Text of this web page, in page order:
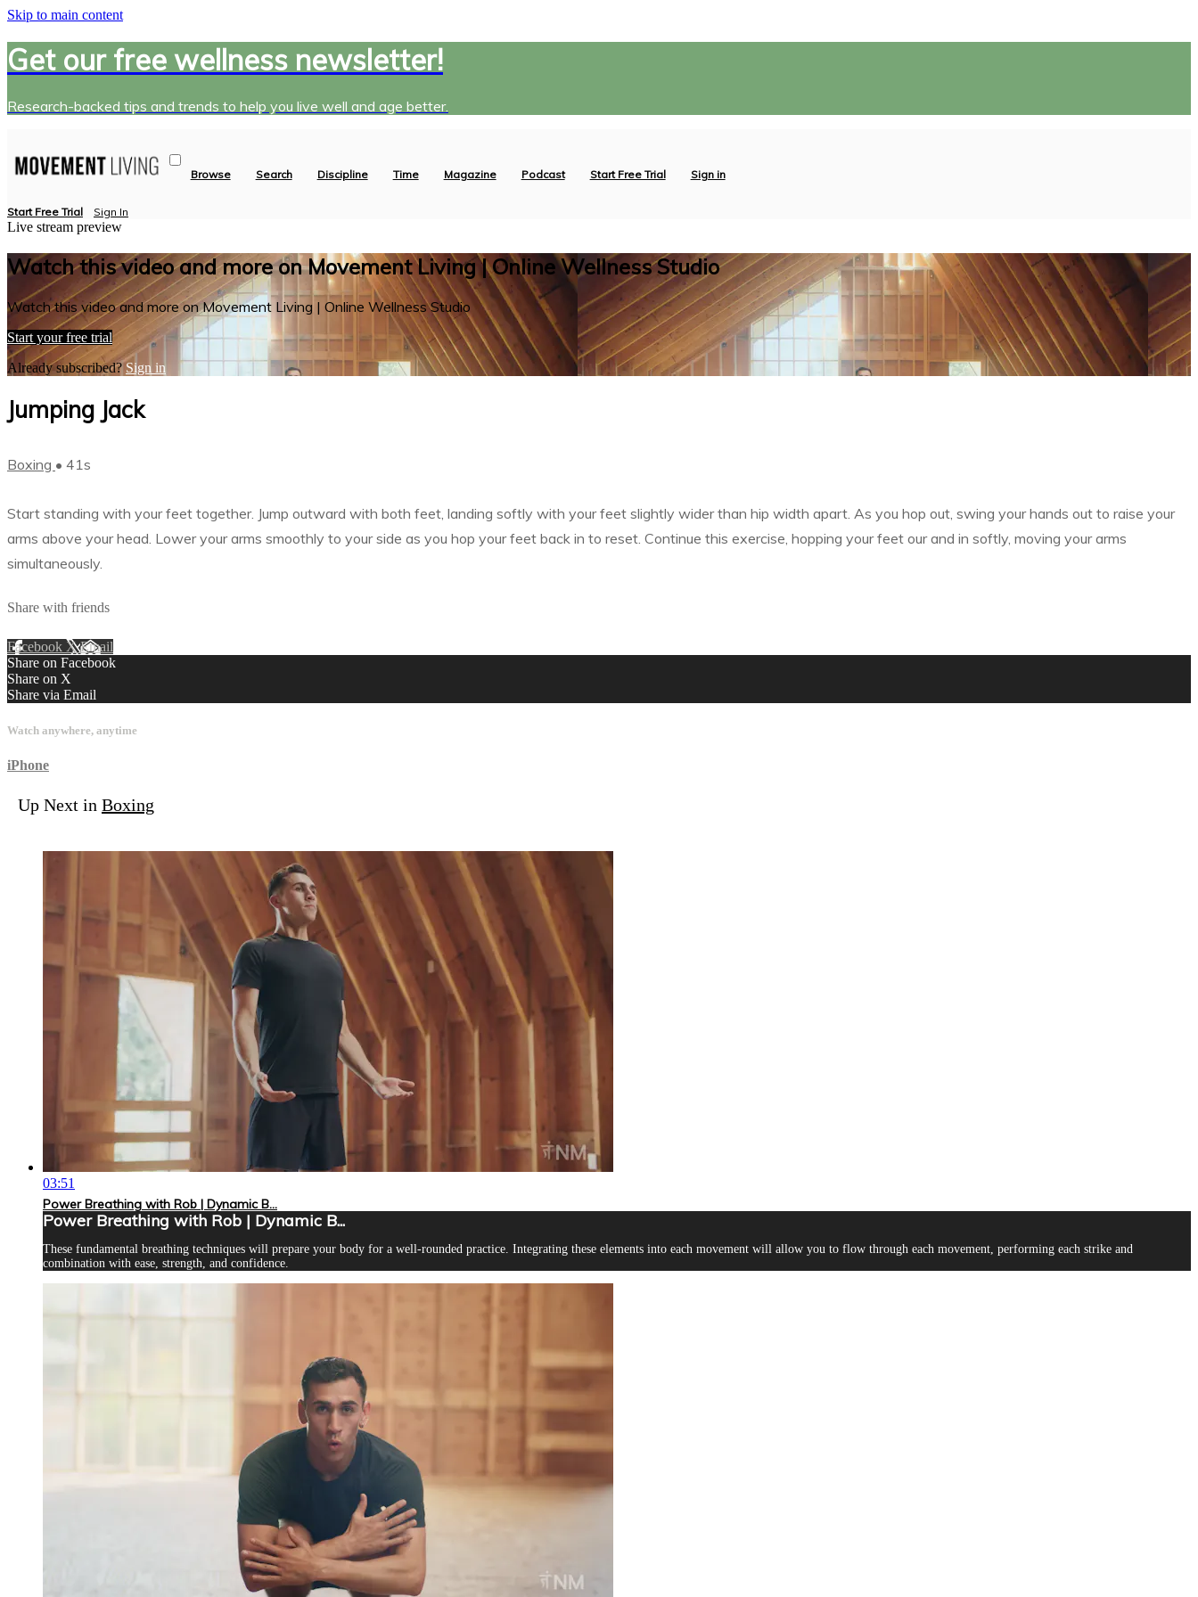
Skip to main content
Get our free wellness newsletter!
Research-backed tips and trends to help you live well and age better.
Browse Search Discipline Time Magazine Podcast Start Free Trial Sign in
Start Free Trial Sign In
Live stream preview
Watch this video and more on Movement Living | Online Wellness Studio
Watch this video and more on Movement Living | Online Wellness Studio
Start your free trial
Already subscribed? Sign in
Jumping Jack
Boxing • 41s
Start standing with your feet together. Jump outward with both feet, landing softly with your feet slightly wider than hip width apart. As you hop out, swing your hands out to raise your
arms above your head. Lower your arms smoothly to your side as you hop your feet back in to reset. Continue this exercise, hopping your feet our and in softly, moving your arms
simultaneously.
Share with friends
Facebook XEmail
Share on Facebook
Share on X
Share via Email
Watch anywhere, anytime
iPhone
Up Next in Boxing
03:51
Power Breathing with Rob | Dynamic B...
Power Breathing with Rob | Dynamic B...
These fundamental breathing techniques will prepare your body for a well-rounded practice. Integrating these elements into each movement will allow you to flow through each movement, performing each strike and
combination with ease, strength, and confidence.